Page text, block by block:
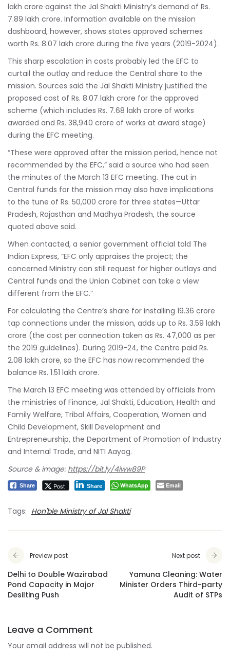
lakh crore against the Jal Shakti Ministry’s demand of Rs.
7.89 lakh crore. Information available on the mission
dashboard, however, shows states approved schemes
worth Rs. 8.07 lakh crore during the five years (2019-2024).
This sharp escalation in costs probably led the EFC to
curtail the outlay and reduce the Central share to the
mission. Sources said the Jal Shakti Ministry justified the
proposed cost of Rs. 8.07 lakh crore for the approved
scheme (which includes Rs. 7.68 lakh crore of works
awarded and Rs. 38,940 crore of works at award stage)
during the EFC meeting.
“These were approved after the mission period, hence not
recommended by the EFC,” said a source who had seen
the minutes of the March 13 EFC meeting. The cut in
Central funds for the mission may also have implications
to the tune of Rs. 50,000 crore for three states—Uttar
Pradesh, Rajasthan and Madhya Pradesh, the source
quoted above said.
When contacted, a senior government official told The
Indian Express, “EFC only appraises the project; the
concerned Ministry can still request for higher outlays and
Central funds and the Union Cabinet can take a view
different from the EFC.”
For calculating the Centre’s share for installing 19.36 crore
tap connections under the mission, adds up to Rs. 3.59 lakh
crore (the cost per connection taken as Rs. 47,000 as per
the 2019 guidelines). During 2019-24, the Centre paid Rs.
2.08 lakh crore, so the EFC has now recommended the
balance Rs. 1.51 lakh crore.
The March 13 EFC meeting was attended by officials from
the ministries of Finance, Jal Shakti, Education, Health and
Family Welfare, Tribal Affairs, Cooperation, Women and
Child Development, Skill Development and
Entrepreneurship, the Department of Promotion of Industry
and Internal Trade, and NITI Aayog.
Source & image: https://bit.ly/4iww89P
Share Post Share WhatsApp Email
Tags: Hon'ble Ministry of Jal Shakti
Preview post
Delhi to Double Wazirabad
Pond Capacity in Major
Desilting Push
Next post
Yamuna Cleaning: Water
Minister Orders Third-party
Audit of STPs
Leave a Comment
Your email address will not be published.